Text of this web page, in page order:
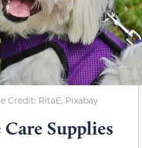
Credit: RitaE, Pixabay
Supplies